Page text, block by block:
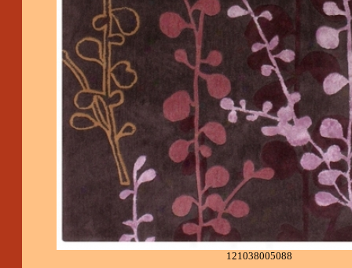
121038005088